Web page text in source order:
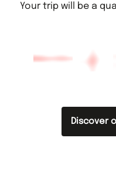
Your trip will be a
Discover